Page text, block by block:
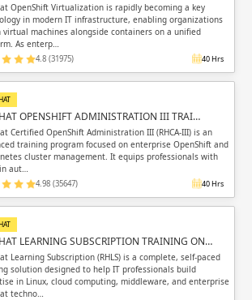
OpenShift Virtualization is rapidly becoming a key
in modern IT infrastructure, enabling organizations
virtual machines alongside containers on a unified
As enterp…
4.8 (31975) 40 Hrs
OPENSHIFT ADMINISTRATION III TRAI…
Certified OpenShift Administration III (RHCA-III) is an
training program focused on enterprise OpenShift and
cluster management. It equips professionals with
aut…
4.98 (35647) 40 Hrs
LEARNING SUBSCRIPTION TRAINING ON…
Learning Subscription (RHLS) is a complete, self-paced
solution designed to help IT professionals build
in Linux, cloud computing, middleware, and enterprise
techno…